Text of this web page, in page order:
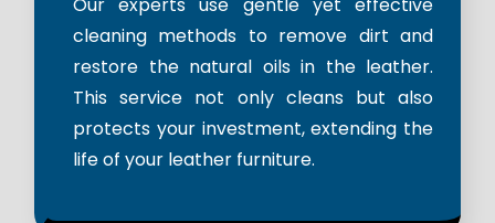
cleaning methods to remove dirt and
restore the natural oils in the leather.
This service not only cleans but also
protects your investment, extending the
life of your leather furniture.